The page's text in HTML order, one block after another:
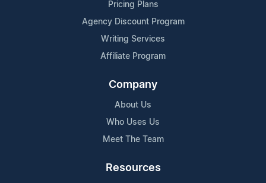
Pricing Plans
Agency Discount Program
Writing Services
Affiliate Program
Company
About Us
Who Uses Us
Meet The Team
Resources